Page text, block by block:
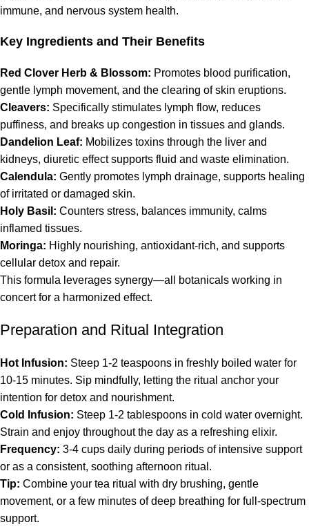
immune, and nervous system health.
Key Ingredients and Their Benefits
Red Clover Herb & Blossom: Promotes blood purification,
gentle lymph movement, and the clearing of skin eruptions.
Cleavers: Specifically stimulates lymph flow, reduces
puffiness, and breaks up congestion in tissues and glands.
Dandelion Leaf: Mobilizes toxins through the liver and
kidneys, diuretic effect supports fluid and waste elimination.
Calendula: Gently promotes lymph drainage, supports healing
of irritated or damaged skin.
Holy Basil: Counters stress, balances immunity, calms
inflamed tissues.
Moringa: Highly nourishing, antioxidant-rich, and supports
cellular detox and repair.
This formula leverages synergy—all botanicals working in
concert for a harmonized effect.
Preparation and Ritual Integration
Hot Infusion: Steep 1-2 teaspoons in freshly boiled water for
10-15 minutes. Sip mindfully, letting the ritual anchor your
intention for detox and nourishment.
Cold Infusion: Steep 1-2 tablespoons in cold water overnight.
Strain and enjoy throughout the day as a refreshing elixir.
Frequency: 3-4 cups daily during periods of intensive support
or as a consistent, soothing afternoon ritual.
Tip: Combine your tea ritual with dry brushing, gentle
movement, or a few minutes of deep breathing for full-spectrum
support.